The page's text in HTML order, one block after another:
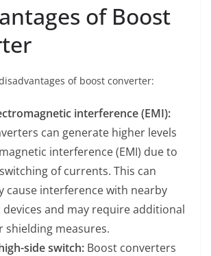
of Boost
of boost converter:
interference (EMI):
can generate higher levels
interference (EMI) due to
of currents. This can
cause interference with nearby
and may require additional
shielding measures.
side switch: Boost converters